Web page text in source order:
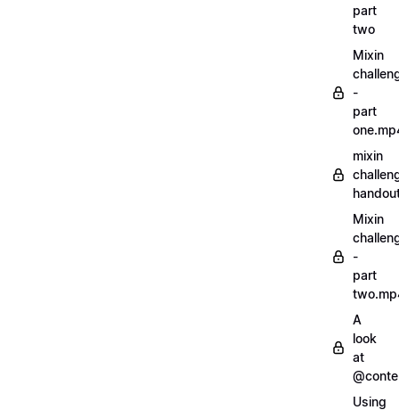
part
two
Mixin
-
part
mixin
Mixin
-
part
A
look
at
Using